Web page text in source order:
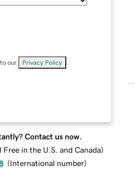
our Privacy Policy
Contact us now.
Free in the U.S. and Canada)
(International number)